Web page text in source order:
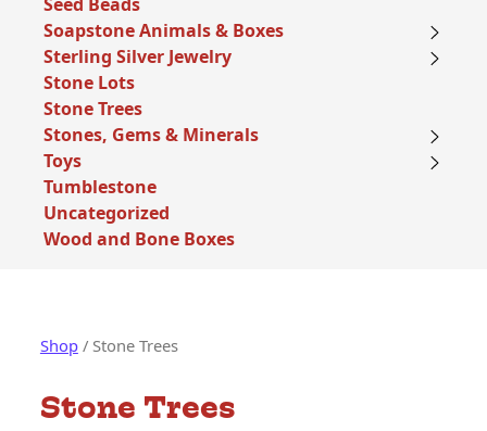
Soapstone Animals & Boxes
Sterling Silver Jewelry
Stone Lots
Stone Trees
Stones, Gems & Minerals
Toys
Tumblestone
Uncategorized
Wood and Bone Boxes
Shop/ Stone Trees
Stone Trees